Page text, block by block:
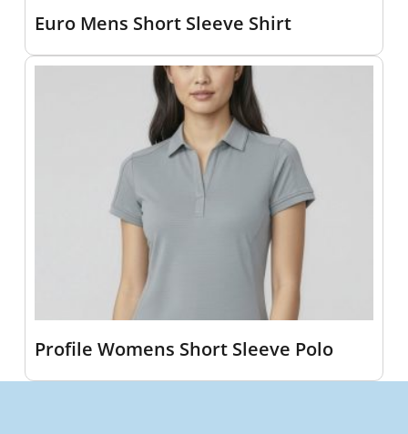
Euro Mens Short Sleeve Shirt
Profile Womens Short Sleeve Polo